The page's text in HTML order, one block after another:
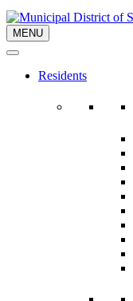
MENU
Residents